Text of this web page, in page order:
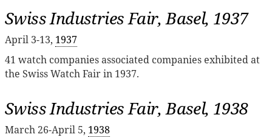
Swiss Industries Fair, Basel, 1937
April 3-13, 1937
41 watch companies associated companies exhibited at
the Swiss Watch Fair in 1937.
Swiss Industries Fair, Basel, 1938
March 26-April 5, 1938